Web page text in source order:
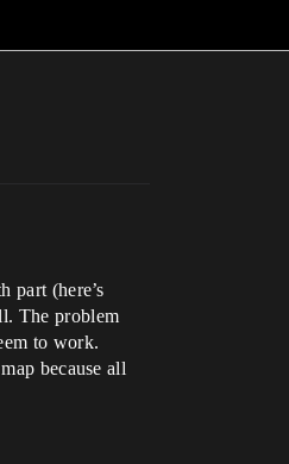
part (here’s
The problem
to work.
because all